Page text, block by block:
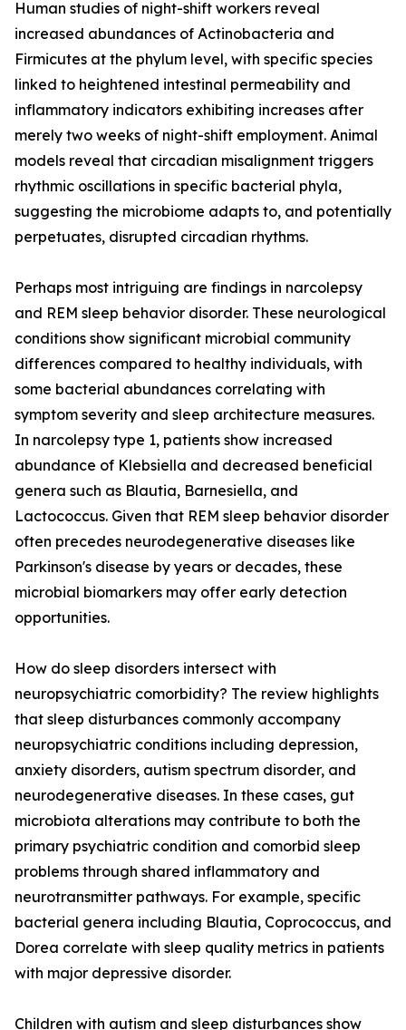
Human studies of night-shift workers reveal
increased abundances of Actinobacteria and
Firmicutes at the phylum level, with specific species
linked to heightened intestinal permeability and
inflammatory indicators exhibiting increases after
merely two weeks of night-shift employment. Animal
models reveal that circadian misalignment triggers
rhythmic oscillations in specific bacterial phyla,
suggesting the microbiome adapts to, and potentially
perpetuates, disrupted circadian rhythms.
Perhaps most intriguing are findings in narcolepsy
and REM sleep behavior disorder. These neurological
conditions show significant microbial community
differences compared to healthy individuals, with
some bacterial abundances correlating with
symptom severity and sleep architecture measures.
In narcolepsy type 1, patients show increased
abundance of Klebsiella and decreased beneficial
genera such as Blautia, Barnesiella, and
Lactococcus. Given that REM sleep behavior disorder
often precedes neurodegenerative diseases like
Parkinson's disease by years or decades, these
microbial biomarkers may offer early detection
opportunities.
How do sleep disorders intersect with
neuropsychiatric comorbidity? The review highlights
that sleep disturbances commonly accompany
neuropsychiatric conditions including depression,
anxiety disorders, autism spectrum disorder, and
neurodegenerative diseases. In these cases, gut
microbiota alterations may contribute to both the
primary psychiatric condition and comorbid sleep
problems through shared inflammatory and
neurotransmitter pathways. For example, specific
bacterial genera including Blautia, Coprococcus, and
Dorea correlate with sleep quality metrics in patients
with major depressive disorder.
Children with autism and sleep disturbances show